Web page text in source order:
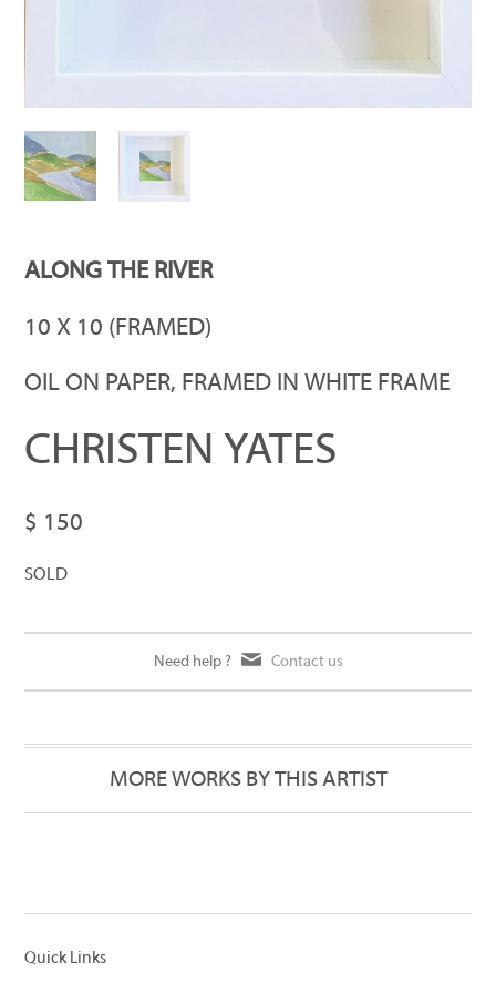
ALONG THE RIVER
10 X 10 (FRAMED)
OIL ON PAPER, FRAMED IN WHITE FRAME
CHRISTEN YATES
$ 150
SOLD
Need help ? Contact us
MORE WORKS BY THIS ARTIST
Quick Links